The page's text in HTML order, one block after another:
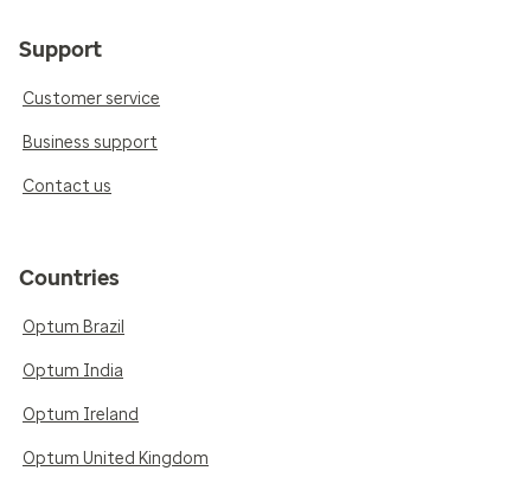
Support
Customer service
Business support
Contact us
Countries
Optum Brazil
Optum India
Optum Ireland
Optum United Kingdom